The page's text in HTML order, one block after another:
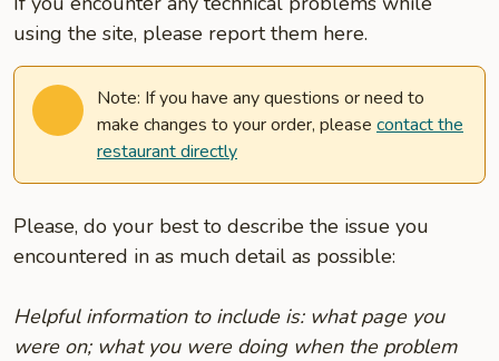
using the site, please report them here.
Note: If you have any questions or need to
make changes to your order, please contact the
restaurant directly
Please, do your best to describe the issue you
encountered in as much detail as possible:
Helpful information to include is: what page you
were on; what you were doing when the problem